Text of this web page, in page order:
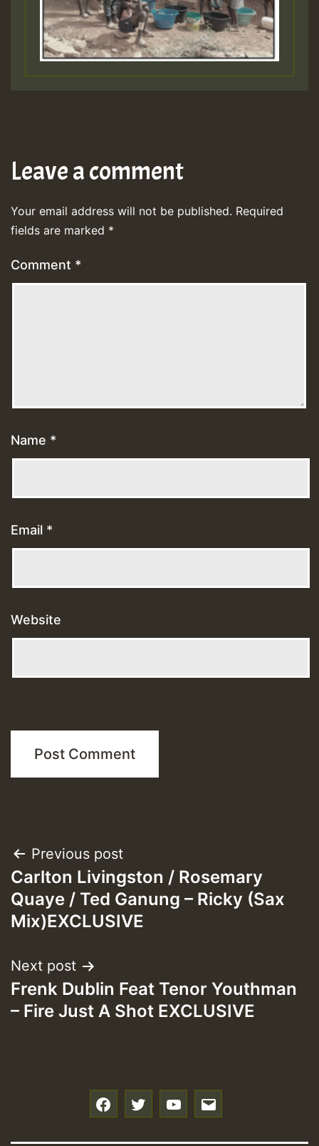
Leave a comment
Your email address will not be published. Required
fields are marked *
Comment *
Name *
Email *
Website
Post
navigation
Previous post
Carlton Livingston / Rosemary
Quaye / Ted Ganung – Ricky (Sax
Mix)EXCLUSIVE
Next post
Frenk Dublin Feat Tenor Youthman
– Fire Just A Shot EXCLUSIVE